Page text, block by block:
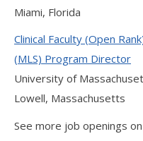
Miami, Florida
Clinical Faculty (Open
(MLS) Program Director
University of
Lowell, Massachusetts
See more job openings